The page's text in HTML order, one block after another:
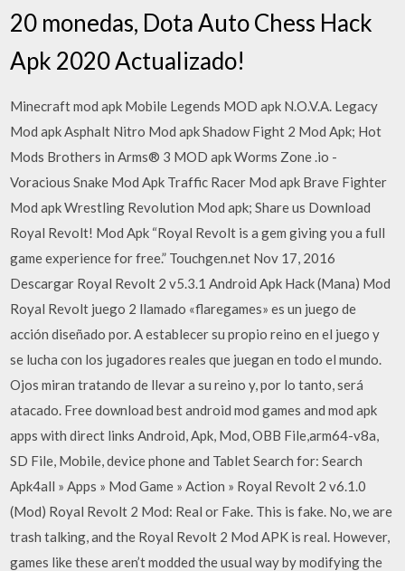
20 monedas, Dota Auto Chess Hack
Apk 2020 Actualizado!
Minecraft mod apk Mobile Legends MOD apk N.O.V.A. Legacy
Mod apk Asphalt Nitro Mod apk Shadow Fight 2 Mod Apk; Hot
Mods Brothers in Arms® 3 MOD apk Worms Zone .io -
Voracious Snake Mod Apk Traffic Racer Mod apk Brave Fighter
Mod apk Wrestling Revolution Mod apk; Share us Download
Royal Revolt! Mod Apk “Royal Revolt is a gem giving you a full
game experience for free.” Touchgen.net Nov 17, 2016
Descargar Royal Revolt 2 v5.3.1 Android Apk Hack (Mana) Mod
Royal Revolt juego 2 llamado «flaregames» es un juego de
acción diseñado por. A establecer su propio reino en el juego y
se lucha con los jugadores reales que juegan en todo el mundo.
Ojos miran tratando de llevar a su reino y, por lo tanto, será
atacado. Free download best android mod games and mod apk
apps with direct links Android, Apk, Mod, OBB File,arm64-v8a,
SD File, Mobile, device phone and Tablet Search for: Search
Apk4all » Apps » Mod Game » Action » Royal Revolt 2 v6.1.0
(Mod) Royal Revolt 2 Mod: Real or Fake. This is fake. No, we are
trash talking, and the Royal Revolt 2 Mod APK is real. However,
games like these aren’t modded the usual way by modifying the